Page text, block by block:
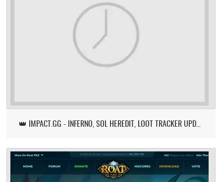
👑 IMPACT.GG - INFERNO, SOL HEREDIT, LOOT TRACKER UPDATE